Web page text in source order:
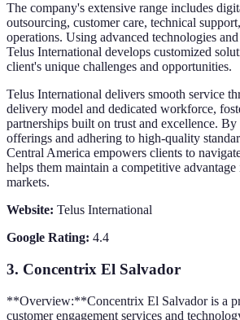
The company's extensive range includes
outsourcing, customer care, technical
operations. Using advanced technologies
Telus International develops customized
client's unique challenges and opportunities.
Telus International delivers smooth service
delivery model and dedicated workforce,
partnerships built on trust and excellence.
offerings and adhering to high-quality
Central America empowers clients to
helps them maintain a competitive
markets.
Website: Telus International
Google Rating: 4.4
3. Concentrix El Salvador
**Overview:**Concentrix El Salvador is a
customer engagement services and